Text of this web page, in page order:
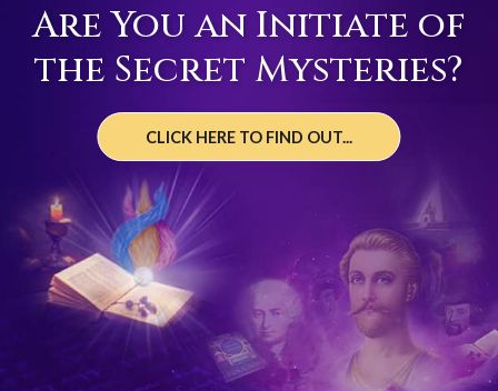
Are You an Initiate of
the Secret Mysteries?
CLICK HERE TO FIND OUT...